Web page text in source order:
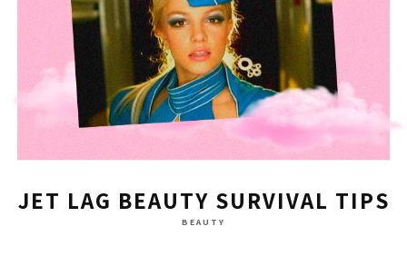
JET LAG BEAUTY SURVIVAL TIPS
BEAUTY